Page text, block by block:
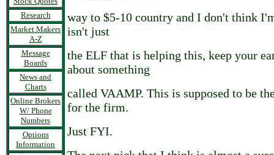
Research
Market Makers
A-Z
Message
Boards
News and
Charts
Online Brokers
W/ Phone
Numbers
Options
Information
way to $5-10 country and I don't think
isn't just
the ELF that is helping this, keep your
about something
called VAAMP. This is supposed to be
for the firm.
Just FYI.